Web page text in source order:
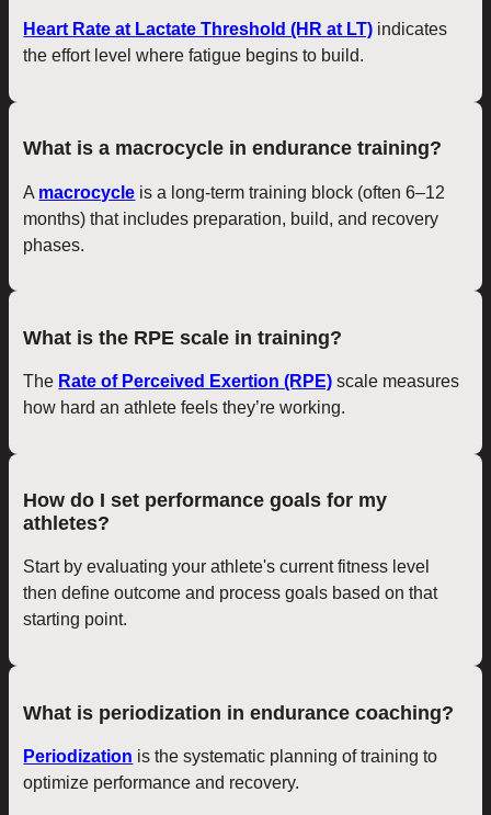
Heart Rate at Lactate Threshold (HR at LT) indicates
the effort level where fatigue begins to build.
What is a macrocycle in endurance training?
A macrocycle is a long-term training block (often 6–12
months) that includes preparation, build, and recovery
phases.
What is the RPE scale in training?
The Rate of Perceived Exertion (RPE) scale measures
how hard an athlete feels they’re working.
How do I set performance goals for my
athletes?
Start by evaluating your athlete's current fitness level
then define outcome and process goals based on that
starting point.
What is periodization in endurance coaching?
Periodization is the systematic planning of training to
optimize performance and recovery.